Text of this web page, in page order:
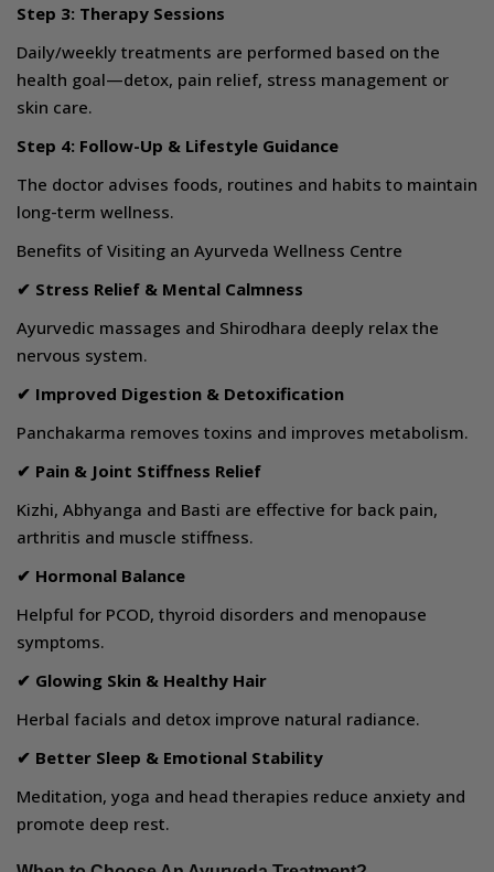
Step 3: Therapy Sessions
Daily/weekly treatments are performed based on the
health goal—detox, pain relief, stress management or
skin care.
Step 4: Follow-Up & Lifestyle Guidance
The doctor advises foods, routines and habits to maintain
long-term wellness.
Benefits of Visiting an Ayurveda Wellness Centre
✔ Stress Relief & Mental Calmness
Ayurvedic massages and Shirodhara deeply relax the
nervous system.
✔ Improved Digestion & Detoxification
Panchakarma removes toxins and improves metabolism.
✔ Pain & Joint Stiffness Relief
Kizhi, Abhyanga and Basti are effective for back pain,
arthritis and muscle stiffness.
✔ Hormonal Balance
Helpful for PCOD, thyroid disorders and menopause
symptoms.
✔ Glowing Skin & Healthy Hair
Herbal facials and detox improve natural radiance.
✔ Better Sleep & Emotional Stability
Meditation, yoga and head therapies reduce anxiety and
promote deep rest.